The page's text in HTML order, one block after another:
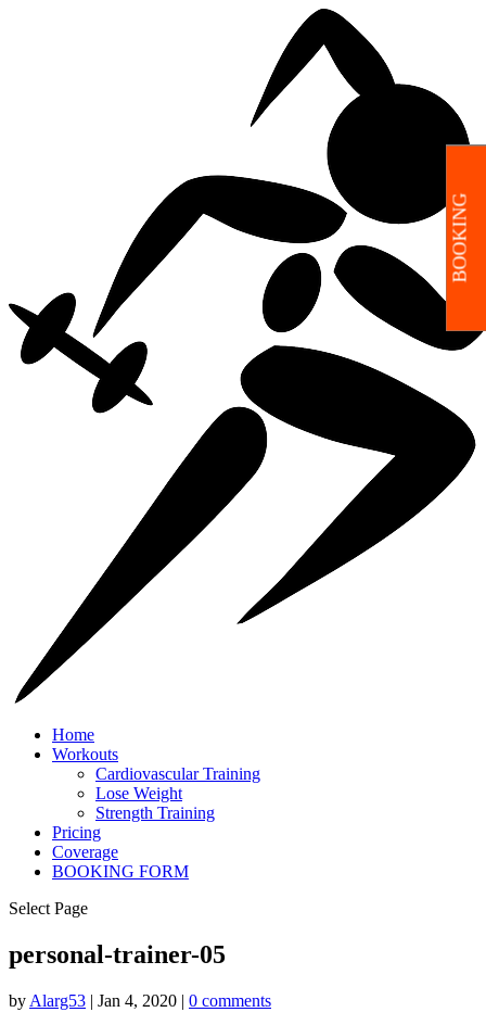
Home
Workouts
Cardiovascular Training
Lose Weight
Strength Training
Pricing
Coverage
BOOKING FORM
Select Page
personal-trainer-05
by Alarg53 | Jan 4, 2020 | 0 comments
BOOKING